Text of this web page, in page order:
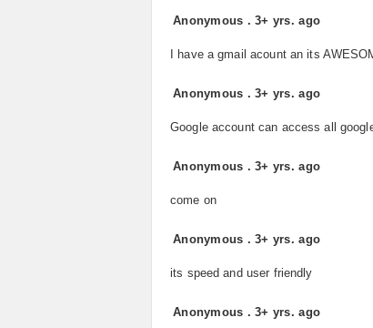
Anonymous .3+ yrs. ago
I have a gmail acount an its
Anonymous .3+ yrs. ago
Google account can access all
Anonymous .3+ yrs. ago
come on
Anonymous .3+ yrs. ago
its speed and user friendly
Anonymous .3+ yrs. ago